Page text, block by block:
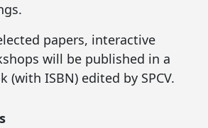
papers, interactive
will be published in a
(with ISBN) edited by SPCV.